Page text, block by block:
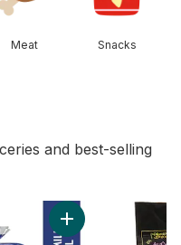
Meat Snacks
and best-selling
to cartAdd 2% Milk to